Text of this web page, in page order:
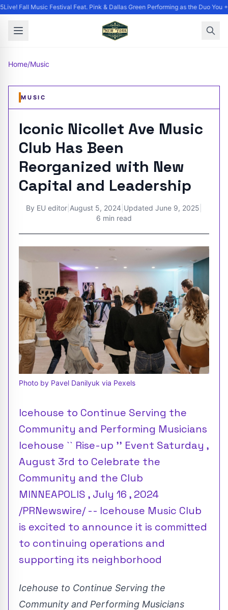
Fall Music Festival Feat. Pink & Dallas Green Performing as the Duo You
Home/Music
MUSIC
Iconic Nicollet Ave Music
Club Has Been
Reorganized with New
Capital and Leadership
By EU editor August 5, 2024 Updated June 9, 2025
6 min read
Photo by Pavel Danilyuk via Pexels
Icehouse to Continue Serving the
Community and Performing Musicians
Icehouse `` Rise-up '' Event Saturday ,
August 3rd to Celebrate the
Community and the Club
MINNEAPOLIS , July 16 , 2024
/PRNewswire/ -- Icehouse Music Club
is excited to announce it is committed
to continuing operations and
supporting its neighborhood
Icehouse to Continue Serving the
Community and Performing Musicians